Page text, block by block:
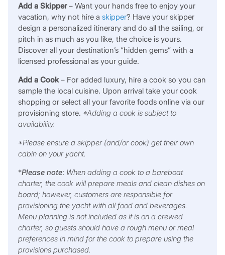
Add a Skipper– Want your hands free to enjoy your
vacation, why not hire a skipper? Have your skipper
design a personalized itinerary and do all the sailing, or
pitch in as much as you like, the choice is yours.
Discover all your destination’s “hidden gems” with a
licensed professional as your guide.
Add a Cook– For added luxury, hire a cook so you can
sample the local cuisine. Upon arrival take your cook
shopping or select all your favorite foods online via our
provisioning store. *Adding a cook is subject to
availability.
*Please ensure a skipper (and/or cook) get their own
cabin on your yacht.
*Please note: When adding a cook to a bareboat
charter, the cook will prepare meals and clean dishes on
board; however, customers are responsible for
provisioning the yacht with all food and beverages.
Menu planning is not included as it is on a crewed
charter, so guests should have a rough menu or meal
preferences in mind for the cook to prepare using the
provisions purchased.